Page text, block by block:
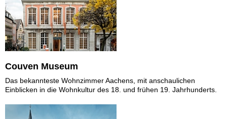
Couven Museum
Das bekannteste Wohnzimmer Aachens, mit anschaulichen
Einblicken in die Wohnkultur des 18. und frühen 19. Jahrhunderts.